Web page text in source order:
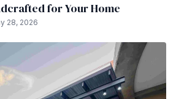
for Your Home
28, 2026